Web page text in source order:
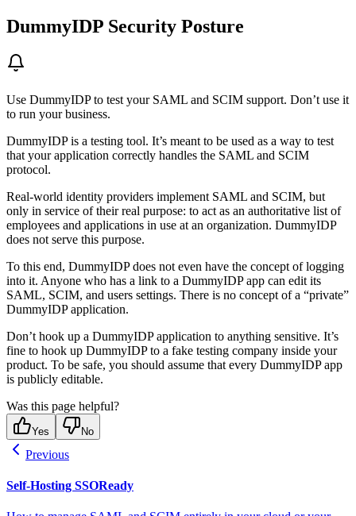
DummyIDP Security Posture
Use DummyIDP to test your SAML and SCIM support. Don’t use it
to run your business.
DummyIDP is a testing tool. It’s meant to be used as a way to test
that your application correctly handles the SAML and SCIM
protocol.
Real-world identity providers implement SAML and SCIM, but
only in service of their real purpose: to act as an authoritative list of
employees and applications in use at an organization. DummyIDP
does not serve this purpose.
To this end, DummyIDP does not even have the concept of logging
into it. Anyone who has a link to a DummyIDP app can edit its
SAML, SCIM, and users settings. There is no concept of a “private”
DummyIDP application.
Don’t hook up a DummyIDP application to anything sensitive. It’s
fine to hook up DummyIDP to a fake testing company inside your
product. To be safe, you should assume that every DummyIDP app
is publicly editable.
Was this page helpful?
Yes No
Previous
Self-Hosting SSOReady